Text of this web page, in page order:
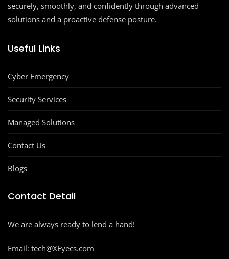
securely, smoothly, and confidently through advanced
solutions and a proactive defense posture.
Useful Links
Cyber Emergency
Security Services
Managed Solutions
Contact Us
Blogs
Contact Detail
We are always ready to lend a hand!
Email: tech@XEyecs.com